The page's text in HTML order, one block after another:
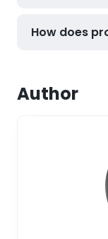
How does
Author